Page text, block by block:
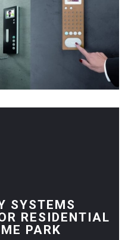
SYSTEMS
RESIDENTIAL
PARK